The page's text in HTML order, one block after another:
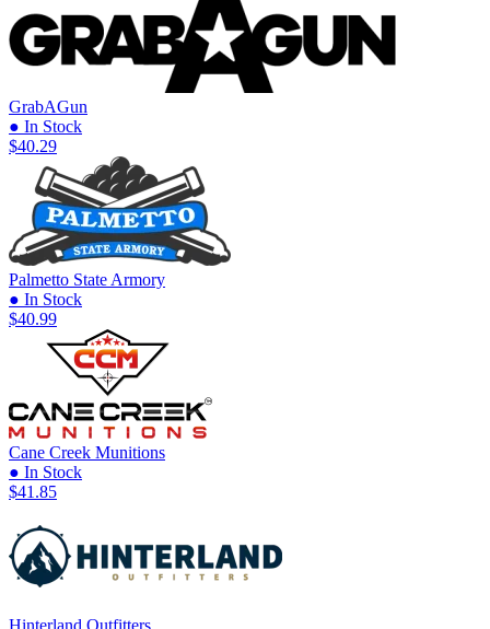
GrabAGun
● In Stock
$40.29
Palmetto State Armory
● In Stock
$40.99
Cane Creek Munitions
● In Stock
$41.85
Hinterland Outfitters